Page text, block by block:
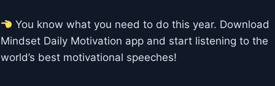
You know what you need to do this year. Download
Mindset Daily Motivation app and start listening to the
world’s best motivational speeches!